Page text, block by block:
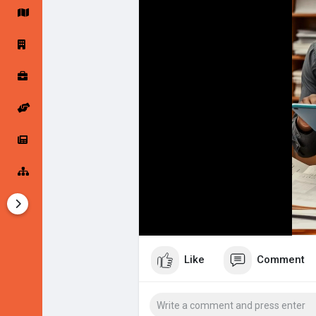
Startup Explore
Imagine having all these tools in
expansion. Whether you’re just
🎬 Watch our 1-minute video and
StartupApp. Your journey to
https://www.startupmzansi.app
#entrepreneurship
Like Comment